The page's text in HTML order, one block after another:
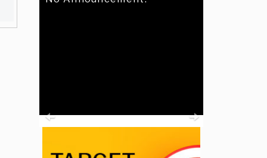
Previous Next